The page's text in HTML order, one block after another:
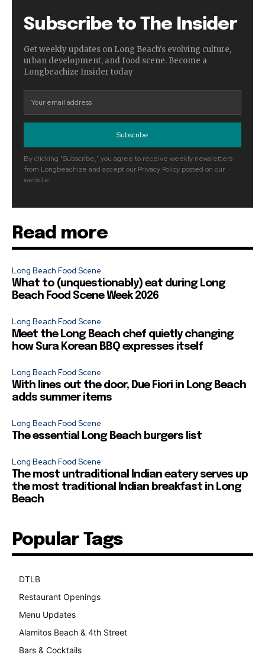
Subscribe to The Insider
Get weekly updates on Long Beach's evolving culture,
urban development, and food scene. Become a
Longbeachize Insider today
Subscribe
By clicking "Subscribe," you agree to receive weekly newsletters
from Longbeachize and accept our Privacy Policy posted on our
website.
Read more
Long Beach Food Scene
What to (unquestionably) eat during Long
Beach Food Scene Week 2026
Long Beach Food Scene
Meet the Long Beach chef quietly changing
how Sura Korean BBQ expresses itself
Long Beach Food Scene
With lines out the door, Due Fiori in Long Beach
adds summer items
Long Beach Food Scene
The essential Long Beach burgers list
Long Beach Food Scene
The most untraditional Indian eatery serves up
the most traditional Indian breakfast in Long
Beach
Popular Tags
DTLB
Restaurant Openings
Menu Updates
Alamitos Beach & 4th Street
Bars & Cocktails